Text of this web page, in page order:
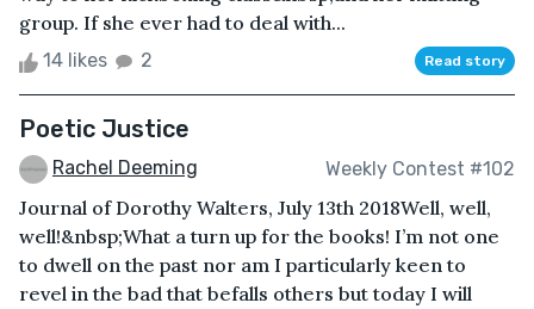
group. If she ever had to deal with...
14 likes 2 Read story
Poetic Justice
Rachel Deeming Weekly Contest #102
Journal of Dorothy Walters, July 13th 2018Well, well,
well!&nbsp;What a turn up for the books! I’m not one
to dwell on the past nor am I particularly keen to
revel in the bad that befalls others but today I will